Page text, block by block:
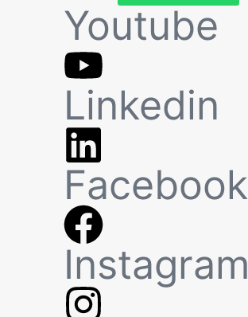
Youtube
Linkedin
Facebook
Instagram